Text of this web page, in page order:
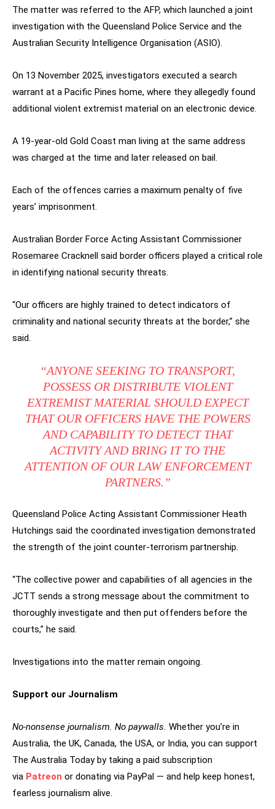
The matter was referred to the AFP, which launched a joint
investigation with the Queensland Police Service and the
Australian Security Intelligence Organisation (ASIO).
On 13 November 2025, investigators executed a search
warrant at a Pacific Pines home, where they allegedly found
additional violent extremist material on an electronic device.
A 19-year-old Gold Coast man living at the same address
was charged at the time and later released on bail.
Each of the offences carries a maximum penalty of five
years’ imprisonment.
Australian Border Force Acting Assistant Commissioner
Rosemaree Cracknell said border officers played a critical role
in identifying national security threats.
“Our officers are highly trained to detect indicators of
criminality and national security threats at the border,” she
said.
“ANYONE SEEKING TO TRANSPORT,
POSSESS OR DISTRIBUTE VIOLENT
EXTREMIST MATERIAL SHOULD EXPECT
THAT OUR OFFICERS HAVE THE POWERS
AND CAPABILITY TO DETECT THAT
ACTIVITY AND BRING IT TO THE
ATTENTION OF OUR LAW ENFORCEMENT
PARTNERS.”
Queensland Police Acting Assistant Commissioner Heath
Hutchings said the coordinated investigation demonstrated
the strength of the joint counter-terrorism partnership.
“The collective power and capabilities of all agencies in the
JCTT sends a strong message about the commitment to
thoroughly investigate and then put offenders before the
courts,” he said.
Investigations into the matter remain ongoing.
Support our Journalism
No-nonsense journalism. No paywalls. Whether you’re in
Australia, the UK, Canada, the USA, or India, you can support
The Australia Today by taking a paid subscription
via Patreon or donating via PayPal — and help keep honest,
fearless journalism alive.